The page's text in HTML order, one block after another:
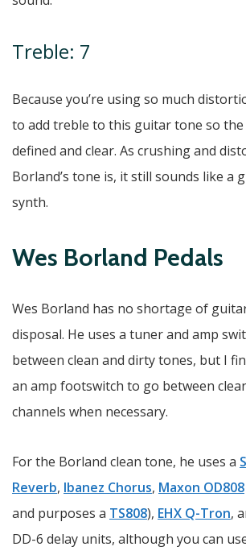
Treble: 7
Because you’re using so much
to add treble to this guitar tone so
defined and clear. As crushing and
Borland’s tone is, it still sounds like a
synth.
Wes Borland Pedals
Wes Borland has no shortage of
disposal. He uses a tuner and amp
between clean and dirty tones, but I
an amp footswitch to go between
channels when necessary.
For the Borland clean tone, he uses a
Reverb, Ibanez Chorus, Maxon OD808
and purposes a TS808), EHX Q-Tron,
DD-6 delay units, although you can